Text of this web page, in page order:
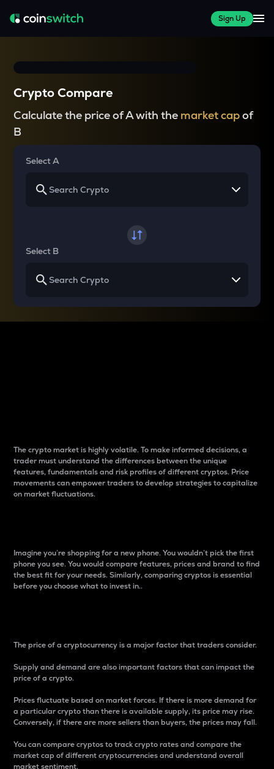
Sign Up
Crypto Compare
Calculate the price of A with the market capof
B
Select A
Select B
The crypto market is highly volatile. To make informed decisions, a
trader must understand the differences between the unique
features, fundamentals and risk profiles of different cryptos. Price
movements can empower traders to develop strategies to capitalize
on market fluctuations.
Imagine you’re shopping for a new phone. You wouldn’t pick the first
phone you see. You would compare features, prices and brand to find
the best fit for your needs. Similarly, comparing cryptos is essential
before you choose what to invest in..
The price of a cryptocurrency is a major factor that traders consider.
Supply and demand are also important factors that can impact the
price of a crypto.
Prices fluctuate based on market forces. If there is more demand for
a particular crypto than there is available supply, its price may rise.
Conversely, if there are more sellers than buyers, the prices may fall.
You can compare cryptos to track crypto rates and compare the
market cap of different cryptocurrencies and understand overall
market sentiment.